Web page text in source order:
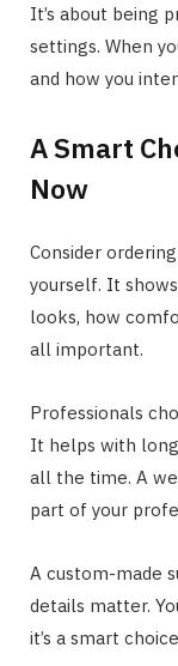
It’s about being
settings. When
and how you
A Smart
Now
Consider
yourself. It
looks, how
all important.
Professionals
It helps with long
all the time. A
part of your
A custom-made
details matter.
it’s a smart